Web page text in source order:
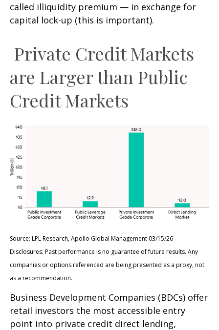
called illiquidity premium — in exchange for
capital lock-up (this is important).
Private Credit Markets
are Larger than Public
Credit Markets
Source: LPL Research, Apollo Global Management 03/15/26
Disclosures: Past performance is no guarantee of future results. Any
companies or options referenced are being presented as a proxy, not
as a recommendation.
Business Development Companies (BDCs) offer
retail investors the most accessible entry
point into private credit direct lending,